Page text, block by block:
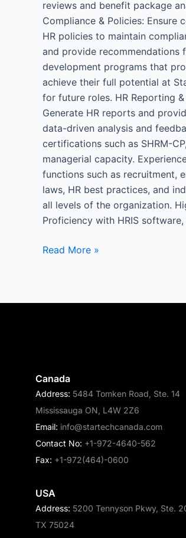
reviews and benefit package
Compliance & Policies:
HR policies to maintain
and provide recommendations
development programs that
achieve their full potential at
for future roles. HR Reporting
Generate HR reports and
data-driven analysis and
certifications such as SHRM-
managerial capacity.
functions such as recruitment,
laws, HR best practices, and
all levels of the organization.
Proficiency with HRIS
Read More »
Canada
Address: 5484 Tomken Road, Ste. 14
Mississauga ON, L4W 2Z6
Email: info@startechcanada.com
Contact No: +1-972-4640-562
Fax: +1-972(464)-0600
USA
Address: 5200 Tennyson Pkwy, Ste.
TX 75024